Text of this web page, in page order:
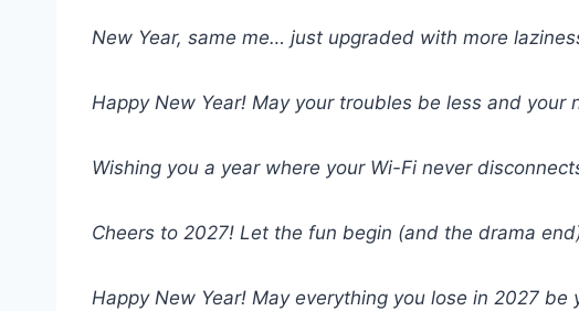
New Year, same me… just upgraded with more
Happy New Year! May your troubles be less and your
Wishing you a year where your Wi-Fi never
Cheers to 2027! Let the fun begin (and the drama
Happy New Year! May everything you lose in 2027 be